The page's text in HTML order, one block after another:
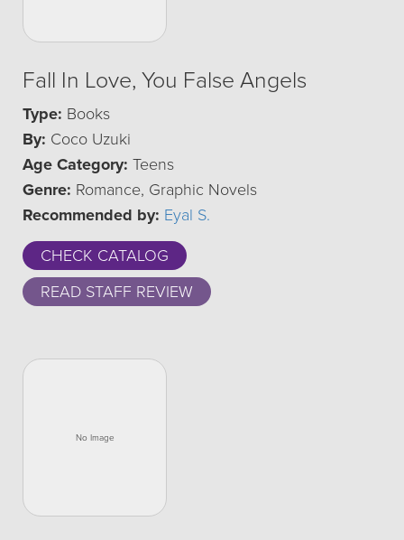
Fall In Love, You False Angels
Type: Books
By: Coco Uzuki
Age Category: Teens
Genre: Romance, Graphic Novels
Recommended by: Eyal S.
CHECK CATALOG
READ STAFF REVIEW